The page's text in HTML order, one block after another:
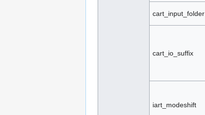
cart_input_folder
cart_io_suffix
iart_modeshift